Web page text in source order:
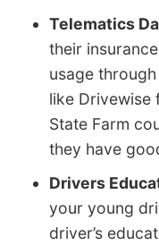
Telematics
their
usage
like Drivewise
State Farm
they have
Drivers
your young
driver’s